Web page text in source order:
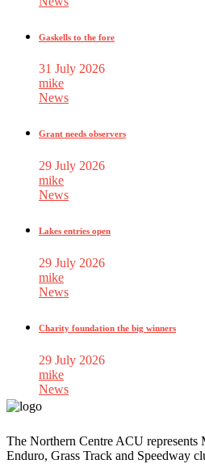
Gaskells to the fore
31 July 2026
mike
News
Grant needs observers
29 July 2026
mike
News
Lakes entries open
29 July 2026
mike
News
Charity foundation the big winners
29 July 2026
mike
News
The Northern Centre ACU represents
Enduro, Grass Track and Speedway